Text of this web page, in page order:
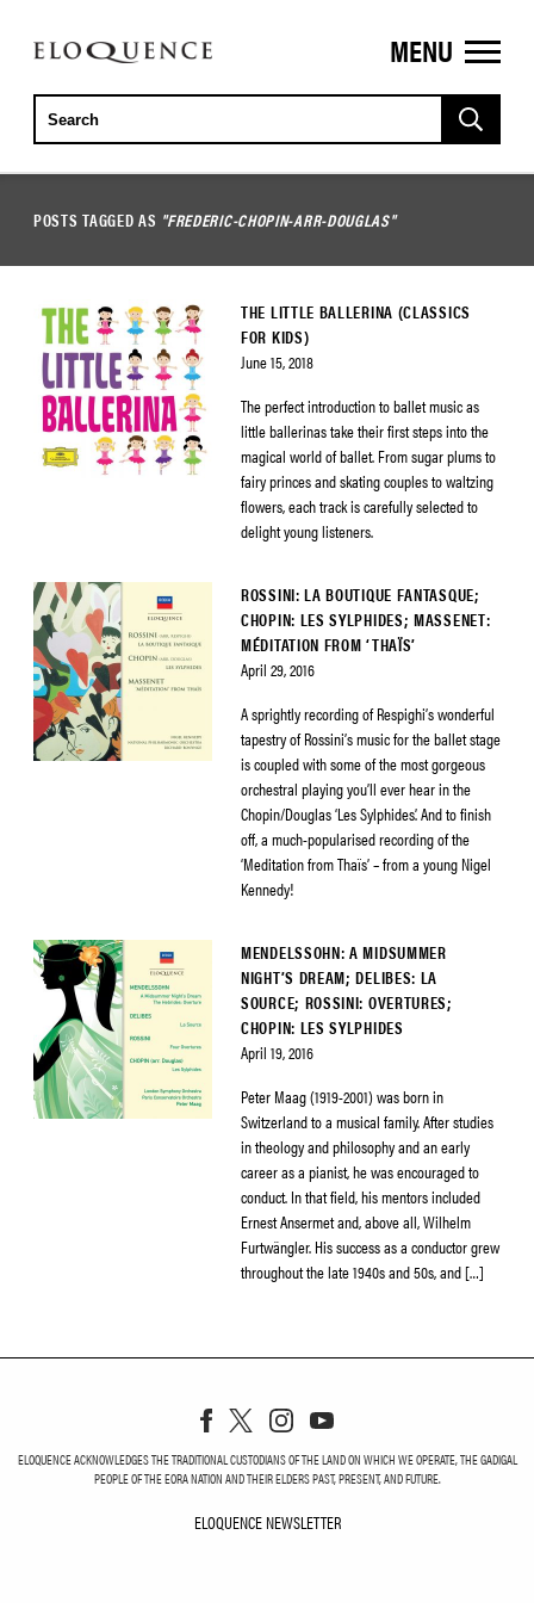
ELOQUENCE
CLASSICS
MENU
POSTS TAGGED AS "FREDERIC-CHOPIN-ARR-DOUGLAS"
THE LITTLE BALLERINA (CLASSICS
FOR KIDS)
June 15, 2018
The perfect introduction to ballet music as
little ballerinas take their first steps into the
magical world of ballet. From sugar plums to
fairy princes and skating couples to waltzing
flowers, each track is carefully selected to
delight young listeners.
ROSSINI: LA BOUTIQUE FANTASQUE;
CHOPIN: LES SYLPHIDES; MASSENET:
MÉDITATION FROM ‘THAÏS’
April 29, 2016
A sprightly recording of Respighi’s wonderful
tapestry of Rossini’s music for the ballet stage
is coupled with some of the most gorgeous
orchestral playing you’ll ever hear in the
Chopin/Douglas ‘Les Sylphides’. And to finish
off, a much-popularised recording of the
‘Meditation from Thaïs’ – from a young Nigel
Kennedy!
MENDELSSOHN: A MIDSUMMER
NIGHT’S DREAM; DELIBES: LA
SOURCE; ROSSINI: OVERTURES;
CHOPIN: LES SYLPHIDES
April 19, 2016
Peter Maag (1919-2001) was born in
Switzerland to a musical family. After studies
in theology and philosophy and an early
career as a pianist, he was encouraged to
conduct. In that field, his mentors included
Ernest Ansermet and, above all, Wilhelm
Furtwängler. His success as a conductor grew
throughout the late 1940s and 50s, and […]
ELOQUENCE ACKNOWLEDGES THE TRADITIONAL CUSTODIANS OF THE LAND ON WHICH WE OPERATE, THE GADIGAL
PEOPLE OF THE EORA NATION AND THEIR ELDERS PAST, PRESENT, AND FUTURE.
ELOQUENCE NEWSLETTER